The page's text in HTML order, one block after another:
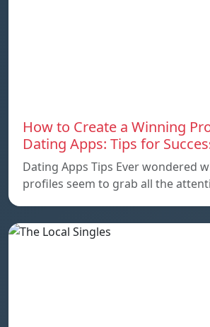
How to Create a Winning
Dating Apps: Tips for
Dating Apps Tips Ever wondered
profiles seem to grab all the